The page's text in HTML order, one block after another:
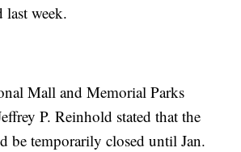
last week.
Mall and Memorial Parks
P. Reinhold stated that the
be temporarily closed until Jan.